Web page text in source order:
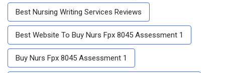
Best Nursing Writing Services Reviews
Best Website To Buy Nurs Fpx 8045 Assessment 1
Buy Nurs Fpx 8045 Assessment 1